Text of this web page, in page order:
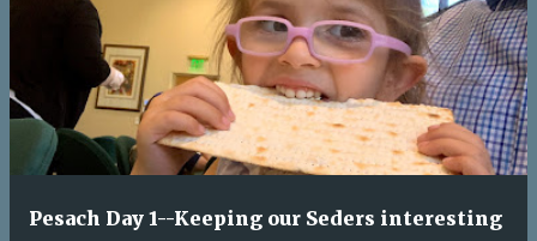
Pesach Day 1--Keeping our Seders interesting